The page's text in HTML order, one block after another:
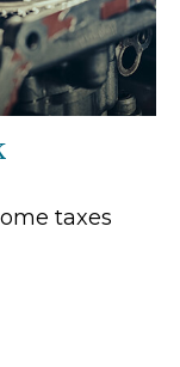
taxes